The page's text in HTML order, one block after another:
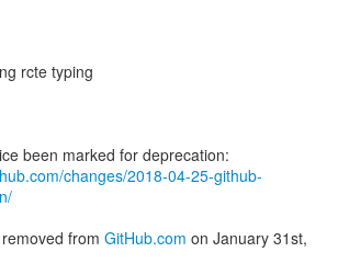
rcte typing
changes/2018-04-25-github-
from GitHub.com on January 31st,